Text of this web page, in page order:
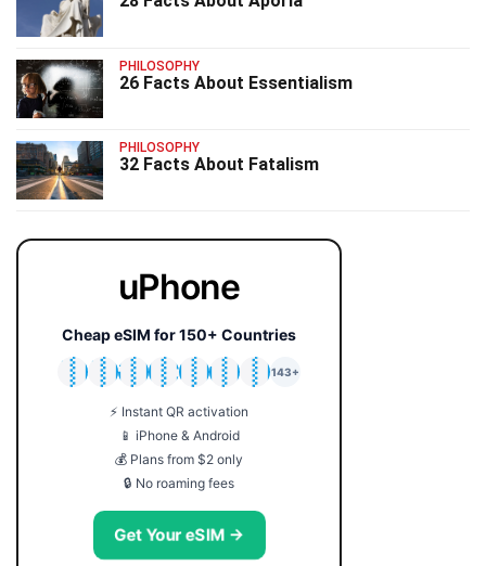
PHILOSOPHY
26 Facts About Essentialism
PHILOSOPHY
32 Facts About Fatalism
uPhone
Cheap eSIM for 150+ Countries
🇯🇵
🇹🇭
🇬🇧
🇺🇸
🇩🇪
🇦🇺
🇰🇷
143+
⚡ Instant QR activation
📱 iPhone & Android
💰 Plans from $2 only
🔒 No roaming fees
Get Your eSIM →